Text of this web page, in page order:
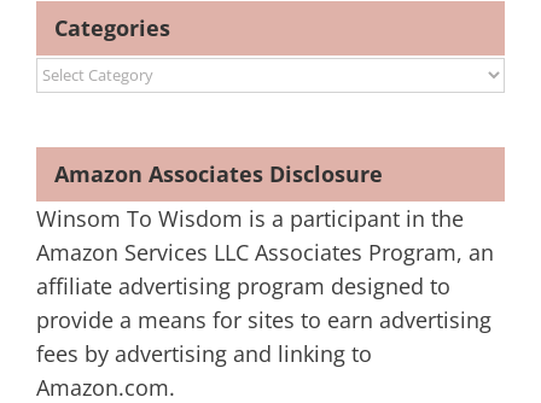
Categories
Categories
Amazon Associates Disclosure
Winsom To Wisdom is a participant in the
Amazon Services LLC Associates Program, an
affiliate advertising program designed to
provide a means for sites to earn advertising
fees by advertising and linking to
Amazon.com.